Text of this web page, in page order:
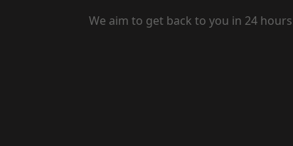
We aim to get back to you in 24